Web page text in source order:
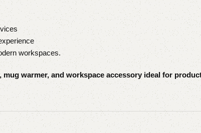
workspaces.
mug warmer, and workspace accessory ideal for